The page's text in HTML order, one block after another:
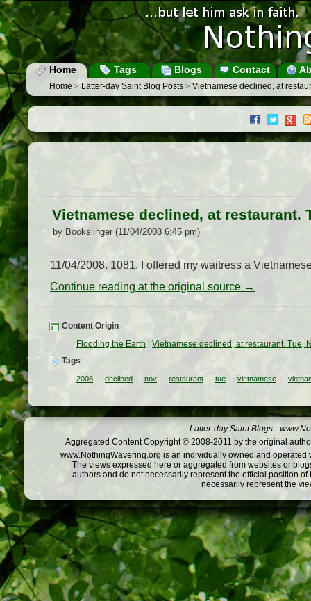
Home Tags Blogs Contact
Home > Latter-day Saint Blog Posts > Vietnamese declined, at
Vietnamese declined, at restaurant.
by Bookslinger (11/04/2008 6:45 pm)
11/04/2008. 1081. I offered my waitress a
Continue reading at the original source →
Content Origin
Flooding the Earth : Vietnamese declined, at restaurant. Tue,
Tags
2008 declined nov restaurant tue vietnamese
Latter-day Saint Blogs -
Aggregated Content Copyright © 2008-2011 by the original
www.NothingWavering.org is an individually owned and
The views expressed here or aggregated from websites or
authors and do not necessarily represent the official position
necessarily represent the